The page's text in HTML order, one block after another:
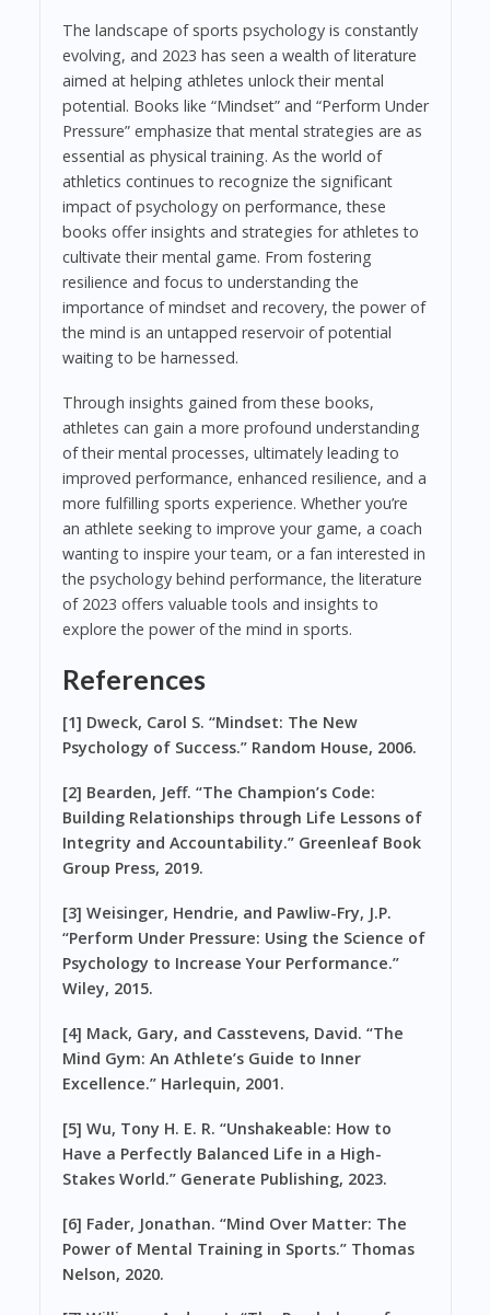
The landscape of sports psychology is constantly
evolving, and 2023 has seen a wealth of literature
aimed at helping athletes unlock their mental
potential. Books like “Mindset” and “Perform Under
Pressure” emphasize that mental strategies are as
essential as physical training. As the world of
athletics continues to recognize the significant
impact of psychology on performance, these
books offer insights and strategies for athletes to
cultivate their mental game. From fostering
resilience and focus to understanding the
importance of mindset and recovery, the power of
the mind is an untapped reservoir of potential
waiting to be harnessed.
Through insights gained from these books,
athletes can gain a more profound understanding
of their mental processes, ultimately leading to
improved performance, enhanced resilience, and a
more fulfilling sports experience. Whether you’re
an athlete seeking to improve your game, a coach
wanting to inspire your team, or a fan interested in
the psychology behind performance, the literature
of 2023 offers valuable tools and insights to
explore the power of the mind in sports.
References
[1] Dweck, Carol S. “Mindset: The New
Psychology of Success.” Random House, 2006.
[2] Bearden, Jeff. “The Champion’s Code:
Building Relationships through Life Lessons of
Integrity and Accountability.” Greenleaf Book
Group Press, 2019.
[3] Weisinger, Hendrie, and Pawliw-Fry, J.P.
“Perform Under Pressure: Using the Science of
Psychology to Increase Your Performance.”
Wiley, 2015.
[4] Mack, Gary, and Casstevens, David. “The
Mind Gym: An Athlete’s Guide to Inner
Excellence.” Harlequin, 2001.
[5] Wu, Tony H. E. R. “Unshakeable: How to
Have a Perfectly Balanced Life in a High-
Stakes World.” Generate Publishing, 2023.
[6] Fader, Jonathan. “Mind Over Matter: The
Power of Mental Training in Sports.” Thomas
Nelson, 2020.